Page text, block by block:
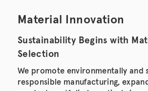
Material Innovation
Sustainability Begins with
Selection
We promote environmentally and
responsible manufacturing,